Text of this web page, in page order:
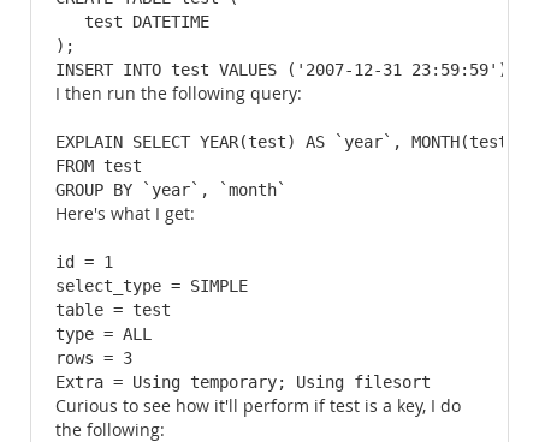
   test DATETIME
);
INSERT INTO test VALUES ('2007-12-31
I then run the following query:
EXPLAIN SELECT YEAR(test) AS `year`, MONTH(test)
FROM test
GROUP BY `year`, `month`
Here's what I get:
id = 1
select_type = SIMPLE
table = test
type = ALL
rows = 3
Extra = Using temporary; Using filesort
Curious to see how it'll perform if test is a key, I do
the following: